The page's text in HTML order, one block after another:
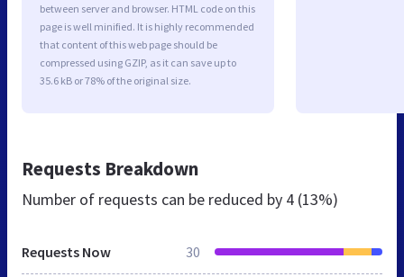
between server and browser. HTML code on this
page is well minified. It is highly recommended
that content of this web page should be
compressed using GZIP, as it can save up to
35.6 kB or 78% of the original size.
Requests Breakdown
Number of requests can be reduced by 4 (13%)
Requests Now 30